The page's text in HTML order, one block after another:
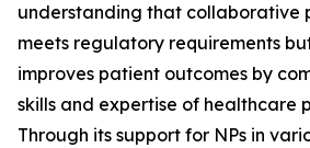
understanding that collaborative
meets regulatory requirements
improves patient outcomes by
skills and expertise of healthcare
Through its support for NPs in